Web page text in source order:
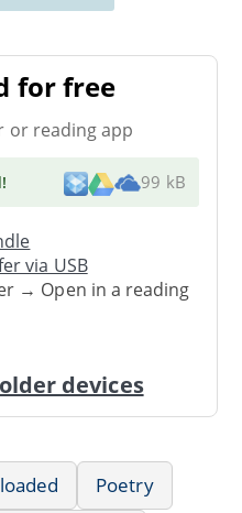
for free
or reading app
! 99 kB
via USB
→ Open in a reading
devices
Poetry